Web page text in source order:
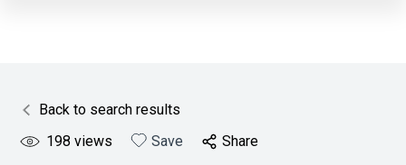
Back to search results
198 views Save Share